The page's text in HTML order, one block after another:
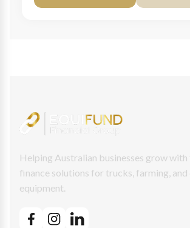
Helping Australian businesses grow
finance solutions for trucks, farming,
equipment.